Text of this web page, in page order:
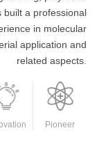
built a professional
in molecular
application and
related aspects.
Pioneer